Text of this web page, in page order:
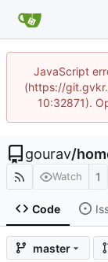
JavaScript
(https://
10:32871).
gourav/
Watch 1
Code
master